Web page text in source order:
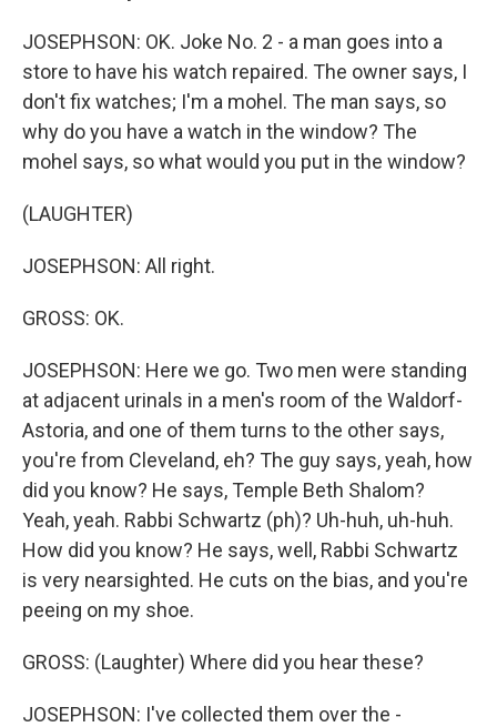
JOSEPHSON: OK. Joke No. 2 - a man goes into a
store to have his watch repaired. The owner says, I
don't fix watches; I'm a mohel. The man says, so
why do you have a watch in the window? The
mohel says, so what would you put in the window?
(LAUGHTER)
JOSEPHSON: All right.
GROSS: OK.
JOSEPHSON: Here we go. Two men were standing
at adjacent urinals in a men's room of the Waldorf-
Astoria, and one of them turns to the other says,
you're from Cleveland, eh? The guy says, yeah, how
did you know? He says, Temple Beth Shalom?
Yeah, yeah. Rabbi Schwartz (ph)? Uh-huh, uh-huh.
How did you know? He says, well, Rabbi Schwartz
is very nearsighted. He cuts on the bias, and you're
peeing on my shoe.
GROSS: (Laughter) Where did you hear these?
JOSEPHSON: I've collected them over the -